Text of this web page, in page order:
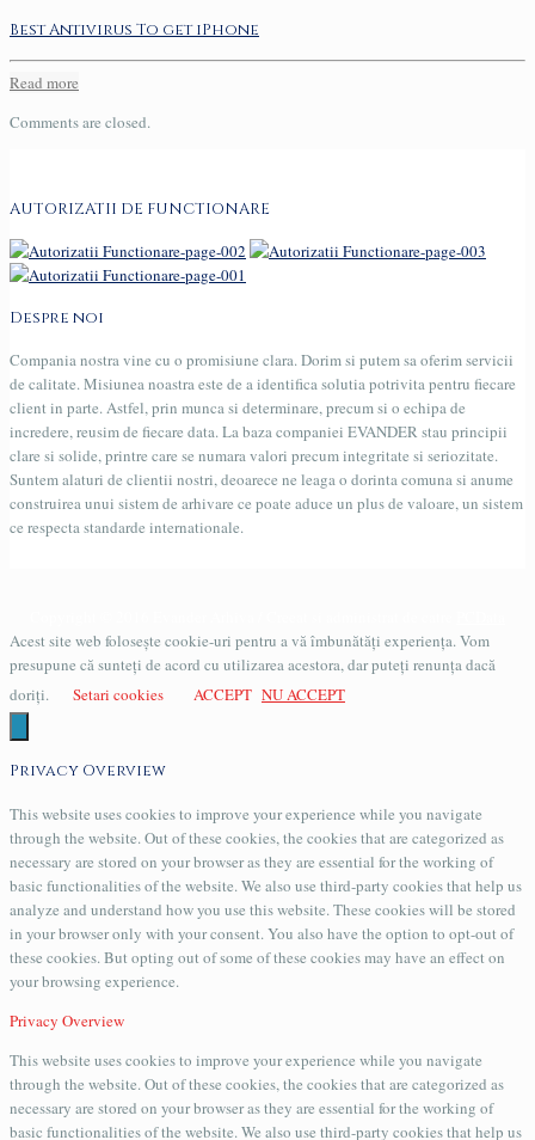
Best Antivirus To get iPhone
Read more
Comments are closed.
AUTORIZATII DE FUNCTIONARE
Despre noi
Compania nostra vine cu o promisiune clara. Dorim si putem sa oferim servicii
de calitate. Misiunea noastra este de a identifica solutia potrivita pentru fiecare
client in parte. Astfel, prin munca si determinare, precum si o echipa de
incredere, reusim de fiecare data. La baza companiei EVANDER stau principii
clare si solide, printre care se numara valori precum integritate si seriozitate.
Suntem alaturi de clientii nostri, deoarece ne leaga o dorinta comuna si anume
construirea unui sistem de arhivare ce poate aduce un plus de valoare, un sistem
ce respecta standarde internationale.
Acest site web folosește cookie-uri pentru a vă îmbunătăți experiența. Vom
presupune că sunteți de acord cu utilizarea acestora, dar puteți renunța dacă
doriți.
Setari cookies ACCEPT NU ACCEPT
Privacy Overview
This website uses cookies to improve your experience while you navigate
through the website. Out of these cookies, the cookies that are categorized as
necessary are stored on your browser as they are essential for the working of
basic functionalities of the website. We also use third-party cookies that help us
analyze and understand how you use this website. These cookies will be stored
in your browser only with your consent. You also have the option to opt-out of
these cookies. But opting out of some of these cookies may have an effect on
your browsing experience.
Privacy Overview
This website uses cookies to improve your experience while you navigate
through the website. Out of these cookies, the cookies that are categorized as
necessary are stored on your browser as they are essential for the working of
basic functionalities of the website. We also use third-party cookies that help us